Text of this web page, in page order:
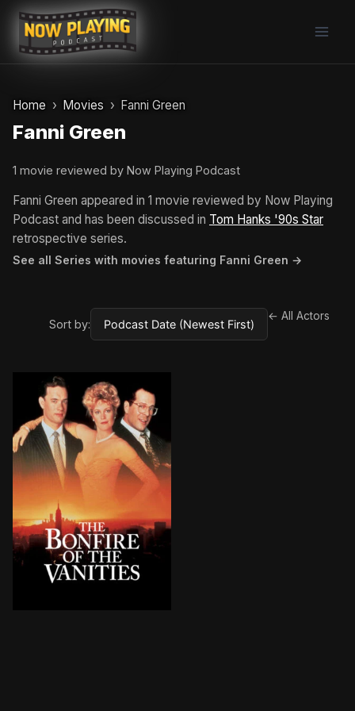
Skip
content
Home Movies Fanni Green
Fanni Green
1 movie reviewed by Now Playing Podcast
Fanni Green appeared in 1 movie reviewed by Now Playing
Podcast and has been discussed in Tom Hanks '90s Star
retrospective series.
See all Series with movies featuring Fanni Green →
Sort by:
← All Actors